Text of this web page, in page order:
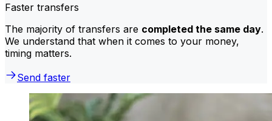
Faster transfers
The majority of transfers are completed the same day.
We understand that when it comes to your money,
timing matters.
Send faster